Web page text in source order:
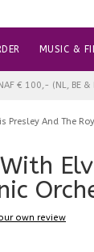
MUSIC &
€ 100,- (NL, BE &
Presley And The
own review